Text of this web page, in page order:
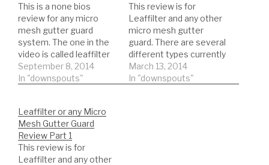
This is a none bios
review for any micro
mesh gutter guard
system. The one in the
video is called leaffilter
but is applicable for any
micro mesh gutter
mounts to the gutter
guard and another that
slides under the shingle.
This…
September 8, 2014
In "downspouts"
This review is for
Leaffilter and any other
micro mesh gutter
guard. There are several
different types currently
on the market. Watch an
unbiased review. This is
March 13, 2014
In "downspouts"
Leaffilter or any Micro
Mesh Gutter Guard
Review Part 1
This review is for
Leaffilter and any other